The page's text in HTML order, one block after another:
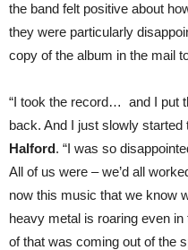
the band felt positive about
they were particularly
copy of the album in the mail
“I took the record… and I put
back. And I just slowly started
Halford. “I was so
All of us were – we’d all
now this music that we know
heavy metal is roaring even
of that was coming out of the